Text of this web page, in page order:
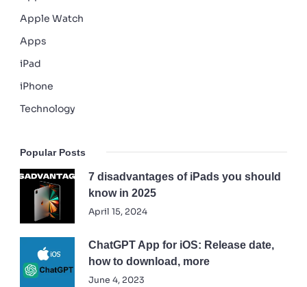
Apple Watch
Apps
iPad
iPhone
Technology
Popular Posts
7 disadvantages of iPads you should
know in 2025
April 15, 2024
ChatGPT App for iOS: Release date,
how to download, more
June 4, 2023